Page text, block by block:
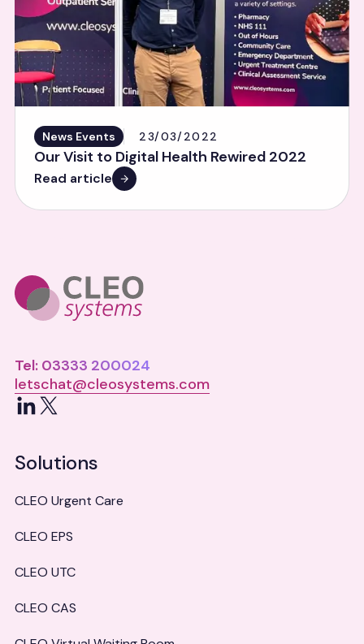
News Events 23/03/2022
Our Visit to Digital Health Rewired 2022
Read article
Tel: 03333 200024
letschat@cleosystems.com
LinkedIn
X
Solutions
CLEO Urgent Care
CLEO EPS
CLEO UTC
CLEO CAS